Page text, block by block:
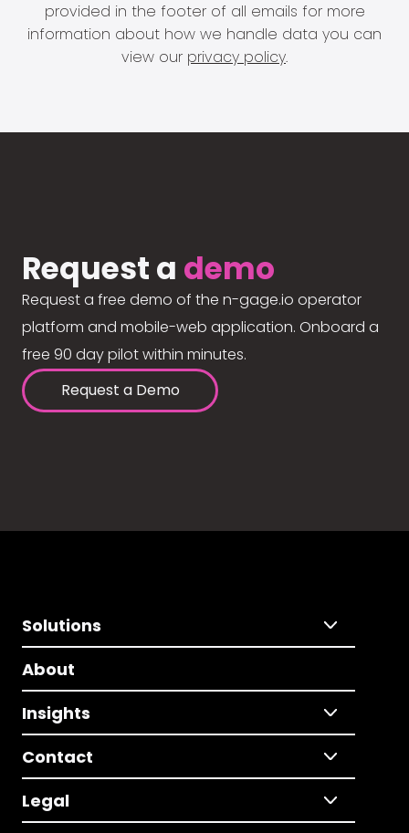
provided in the footer of all emails for more
information about how we handle data you can
view our privacy policy.
Request a demo
Request a free demo of the n-gage.io operator
platform and mobile-web application. Onboard a
free 90 day pilot within minutes.
Request a Demo
Solutions
About
Insights
Contact
Legal